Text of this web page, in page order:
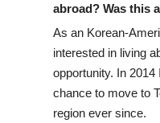
abroad? Was this
As an Korean-
interested in living
opportunity. In
chance to move to
region ever since.